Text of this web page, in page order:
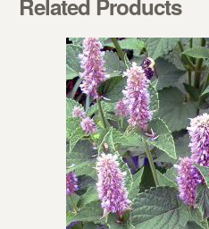
Related Products